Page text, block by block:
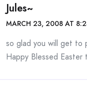
Jules~
MARCH 23, 2008 AT
so glad you will get to
Happy Blessed Easter